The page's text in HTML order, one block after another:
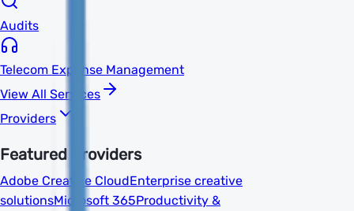
Audits
Telecom Expense Management
View All Services
Providers
Featured Providers
Adobe Creative CloudEnterprise creative
solutionsMicrosoft 365Productivity &